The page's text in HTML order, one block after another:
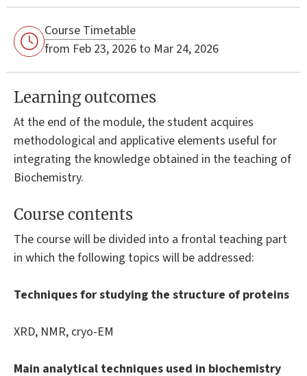
Course Timetable
from Feb 23, 2026 to Mar 24, 2026
Learning outcomes
At the end of the module, the student acquires
methodological and applicative elements useful for
integrating the knowledge obtained in the teaching of
Biochemistry.
Course contents
The course will be divided into a frontal teaching part
in which the following topics will be addressed:
Techniques for studying the structure of proteins
XRD, NMR, cryo-EM
Main analytical techniques used in biochemistry